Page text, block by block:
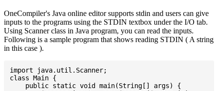
OneCompiler's Java online editor supports stdin and users can give
inputs to the programs using the STDIN textbox under the I/O tab.
Using Scanner class in Java program, you can read the inputs.
Following is a sample program that shows reading STDIN ( A string
in this case ).
import java.util.Scanner;
class Main {
    public static void main(String[] args) {